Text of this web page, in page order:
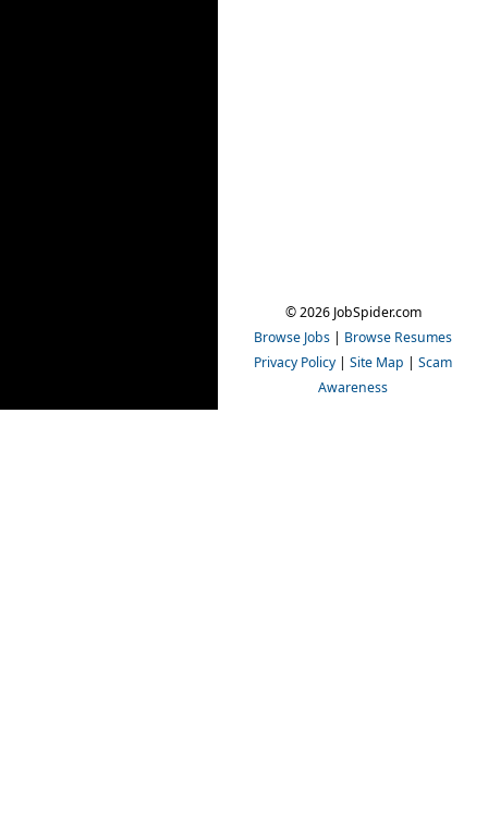
© 2026 JobSpider.com
Browse Jobs | Browse Resumes
Privacy Policy | Site Map | Scam
Awareness